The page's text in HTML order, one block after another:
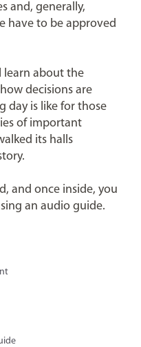
and, generally,
have to be approved
learn about the
decisions are
day is like for those
of important
its halls
and once inside, you
an audio guide.